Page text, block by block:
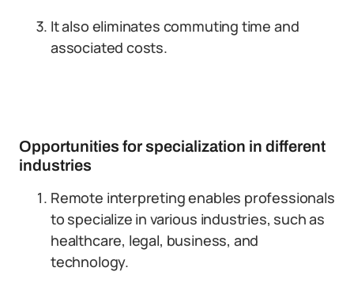
It also eliminates commuting time and
associated costs.
Opportunities for specialization in different
industries
Remote interpreting enables professionals
to specialize in various industries, such as
healthcare, legal, business, and
technology.